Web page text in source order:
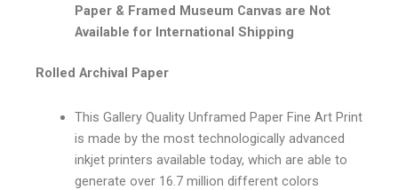
Paper & Framed Museum Canvas are Not
Available for International Shipping
Rolled Archival Paper
This Gallery Quality Unframed Paper Fine Art Print
is made by the most technologically advanced
inkjet printers available today, which are able to
generate over 16.7 million different colors